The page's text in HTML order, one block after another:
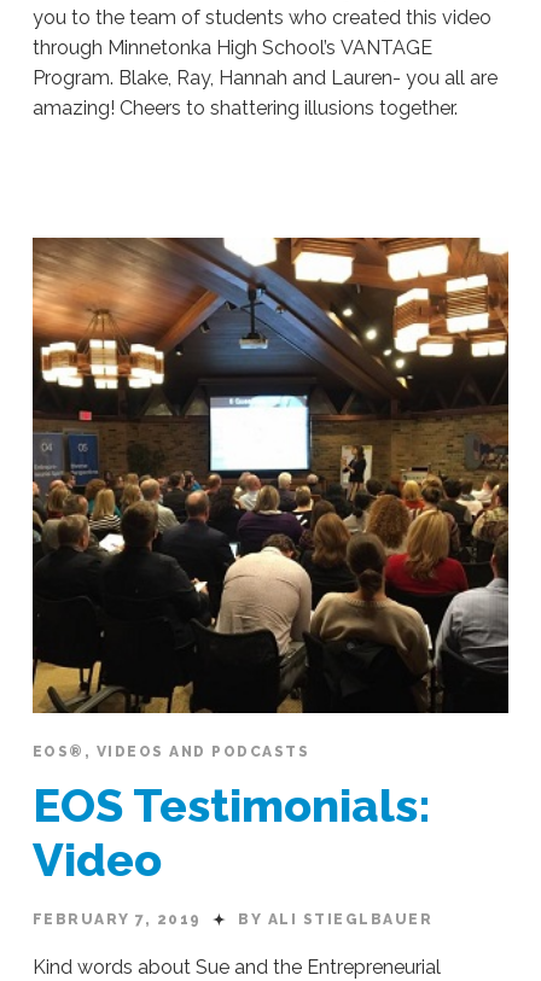
you to the team of students who created this video
through Minnetonka High School’s VANTAGE
Program. Blake, Ray, Hannah and Lauren- you all are
amazing! Cheers to shattering illusions together.
Video02.12.2019
EOS® , VIDEOS AND PODCASTS
EOS Testimonials:
Video
FEBRUARY 7, 2019 BY ALI STIEGLBAUER
Kind words about Sue and the Entrepreneurial